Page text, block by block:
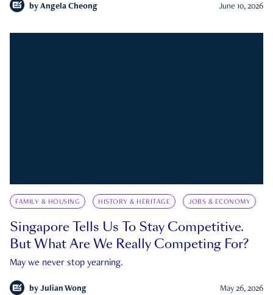
by Angela Cheong June 10, 2026
FAMILY & HOUSING HISTORY & HERITAGE JOBS & ECONOMY
Singapore Tells Us To Stay Competitive.
But What Are We Really Competing For?
May we never stop yearning.
by Julian Wong May 26, 2026